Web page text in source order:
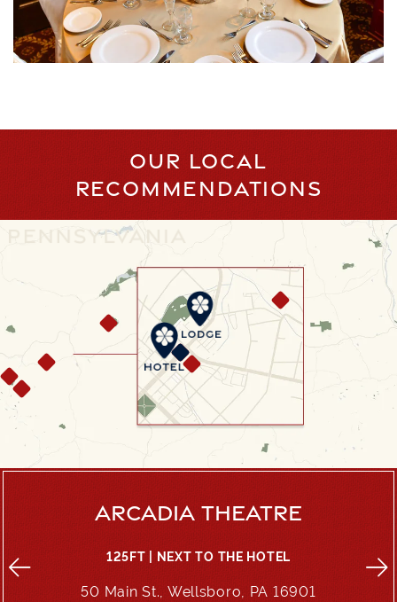
OUR LOCAL
RECOMMENDATIONS
ARCADIA THEATRE
125FT | NEXT TO THE HOTEL
50 Main St., Wellsboro, PA 16901